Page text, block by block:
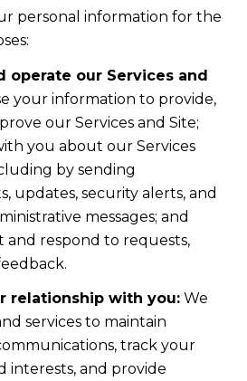
personal information for the
operate our Services and
your information to provide,
our Services and Site;
you about our Services
by sending
updates, security alerts, and
messages; and
and respond to requests,
relationship with you:We
services to maintain
track your
interests, and provide